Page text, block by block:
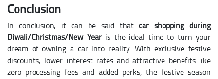
Conclusion
In conclusion, it can be said thatcar shopping during
Diwali/Christmas/New Yearis the ideal time to turn your
dream of owning a car into reality. With exclusive festive
discounts, lower interest rates and attractive benefits like
zero processing fees and added perks, the festive season